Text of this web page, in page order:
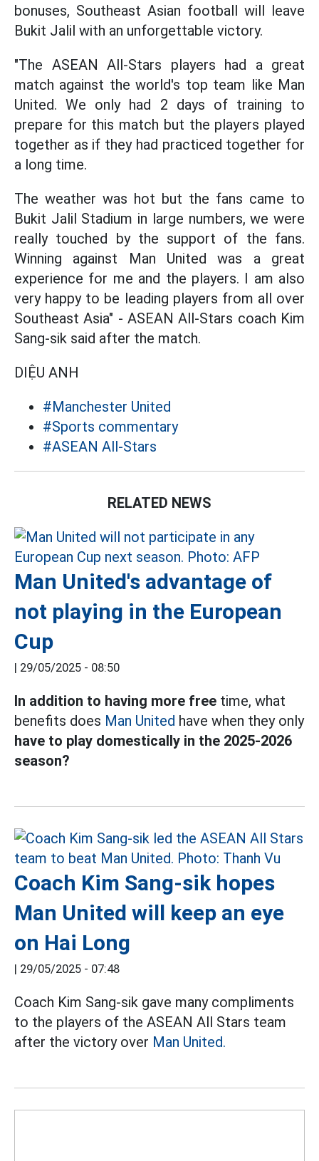
bonuses, Southeast Asian football will leave
Bukit Jalil with an unforgettable victory.
"The ASEAN All-Stars players had a great
match against the world's top team like Man
United. We only had 2 days of training to
prepare for this match but the players played
together as if they had practiced together for
a long time.
The weather was hot but the fans came to
Bukit Jalil Stadium in large numbers, we were
really touched by the support of the fans.
Winning against Man United was a great
experience for me and the players. I am also
very happy to be leading players from all over
Southeast Asia" - ASEAN All-Stars coach Kim
Sang-sik said after the match.
DIỆU ANH
#Manchester United
#Sports commentary
#ASEAN All-Stars
RELATED NEWS
Man United's advantage of
not playing in the European
Cup
| 29/05/2025 - 08:50
In addition to having more free time, what
benefits does Man United have when they only
have to play domestically in the 2025-2026
season?
Coach Kim Sang-sik hopes
Man United will keep an eye
on Hai Long
| 29/05/2025 - 07:48
Coach Kim Sang-sik gave many compliments
to the players of the ASEAN All Stars team
after the victory over Man United.